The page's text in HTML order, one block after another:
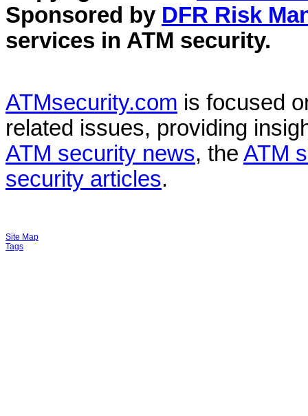
Sponsored by DFR Risk
services in ATM security.
ATMsecurity.com is focused
related issues, providing
ATM security news, the ATM
security articles.
Site Map
Tags